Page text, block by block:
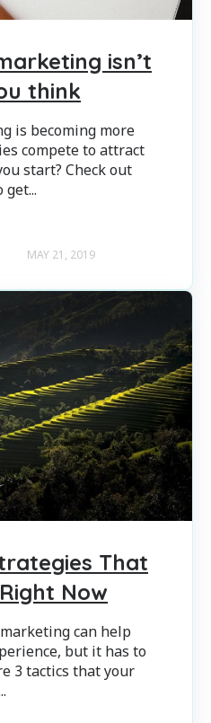
isn’t
think
is becoming more
compete to attract
start? Check out
MAY 21, 2019
That
Now
can help
but it has to
3 tactics that your